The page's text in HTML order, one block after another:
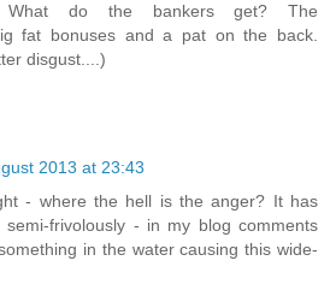
do the bankers get? The
fat bonuses and a pat on the back.
disgust....)
2013 at 23:43
- where the hell is the anger? It has
semi-frivolously - in my blog comments
in the water causing this wide-